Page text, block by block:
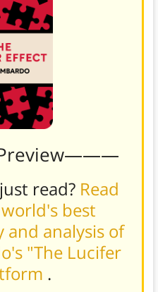
read? Read
best
and analysis of
"The Lucifer
.